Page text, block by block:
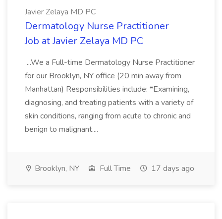
Javier Zelaya MD PC
Dermatology Nurse Practitioner
Job at Javier Zelaya MD PC
...We a Full-time Dermatology Nurse Practitioner
for our Brooklyn, NY office (20 min away from
Manhattan) Responsibilities include: *Examining,
diagnosing, and treating patients with a variety of
skin conditions, ranging from acute to chronic and
benign to malignant....
Brooklyn, NY Full Time 17 days ago